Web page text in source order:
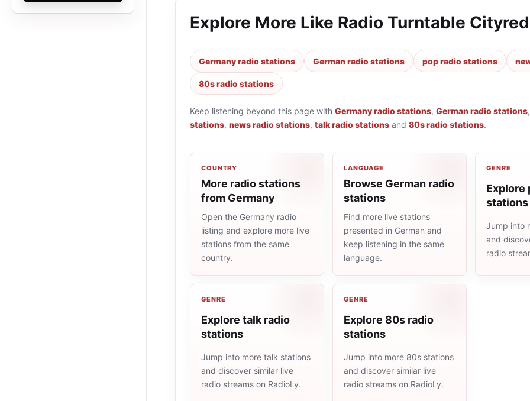
Explore More Like Radio Turntable
Germany radio stations German radio stations pop radio stations
80s radio stations
Keep listening beyond this page with Germany radio stations, German radio stations
stations, news radio stations, talk radio stations and 80s radio stations.
COUNTRY
More radio stations
from Germany
Open the Germany radio
listing and explore more live
stations from the same
country.
LANGUAGE
Browse German radio
stations
Find more live stations
presented in German and
keep listening in the same
language.
GENRE
Explore
stations
Jump into
and
radio
GENRE
Explore talk radio
stations
Jump into more talk stations
and discover similar live
radio streams on RadioLy.
GENRE
Explore 80s radio
stations
Jump into more 80s stations
and discover similar live
radio streams on RadioLy.